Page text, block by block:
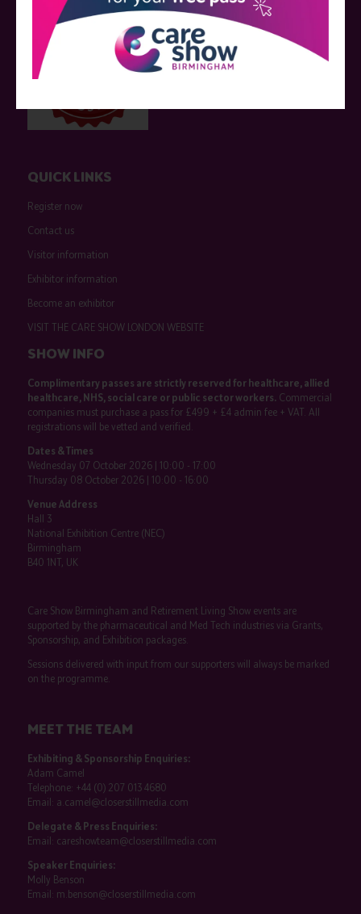
QUICK LINKS
Register now
Contact us
Visitor information
Exhibitor information
Become an exhibitor
VISIT THE CARE SHOW LONDON WEBSITE
SHOW INFO
Complimentary passes are strictly reserved for healthcare, allied
healthcare, NHS, social care or public sector workers.Commercial
companies must purchase a pass for £499 + £4 admin fee + VAT. All
registrations will be vetted and verified.
Dates & Times
Wednesday 07 October 2026 | 10:00 - 17:00
Thursday 08 October 2026 | 10:00 - 16:00
Venue Address
Hall 3
National Exhibition Centre (NEC)
Birmingham
B40 1NT, UK
Care Show Birmingham and Retirement Living Show events are
supported by the pharmaceutical and Med Tech industries via Grants,
Sponsorship, and Exhibition packages.
Sessions delivered with input from our supporters will always be marked
on the programme.
MEET THE TEAM
Exhibiting & Sponsorship Enquiries:
Adam Camel
Telephone: +44 (0) 207 013 4680
Email: a.camel@closerstillmedia.com
Delegate & Press Enquiries:
Email: careshowteam@closerstillmedia.com
Speaker Enquiries:
Molly Benson
Email: m.benson@closerstillmedia.com